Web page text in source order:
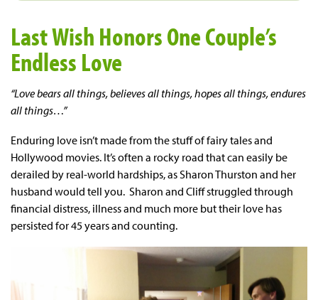
Last Wish Honors One Couple’s
Endless Love
“Love bears all things, believes all things, hopes all things, endures
all things…”
Enduring love isn’t made from the stuff of fairy tales and
Hollywood movies. It’s often a rocky road that can easily be
derailed by real-world hardships, as Sharon Thurston and her
husband would tell you. Sharon and Cliff struggled through
financial distress, illness and much more but their love has
persisted for 45 years and counting.